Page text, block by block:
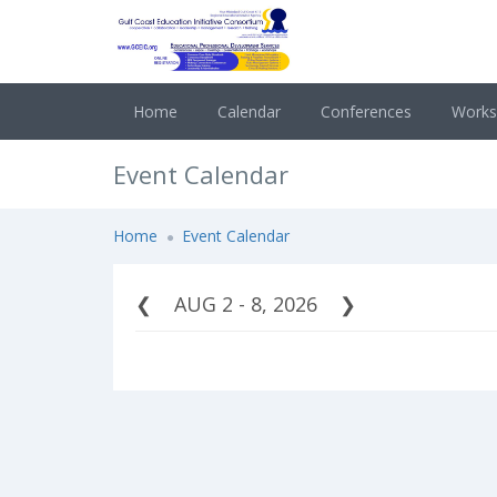
Home Calendar Conferences
Event Calendar
Home Event Calendar
❮ AUG 2 - 8, 2026 ❯